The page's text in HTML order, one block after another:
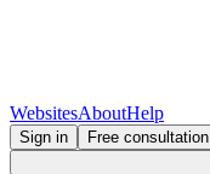
WebsitesAboutHelp
Sign in
Free consultation